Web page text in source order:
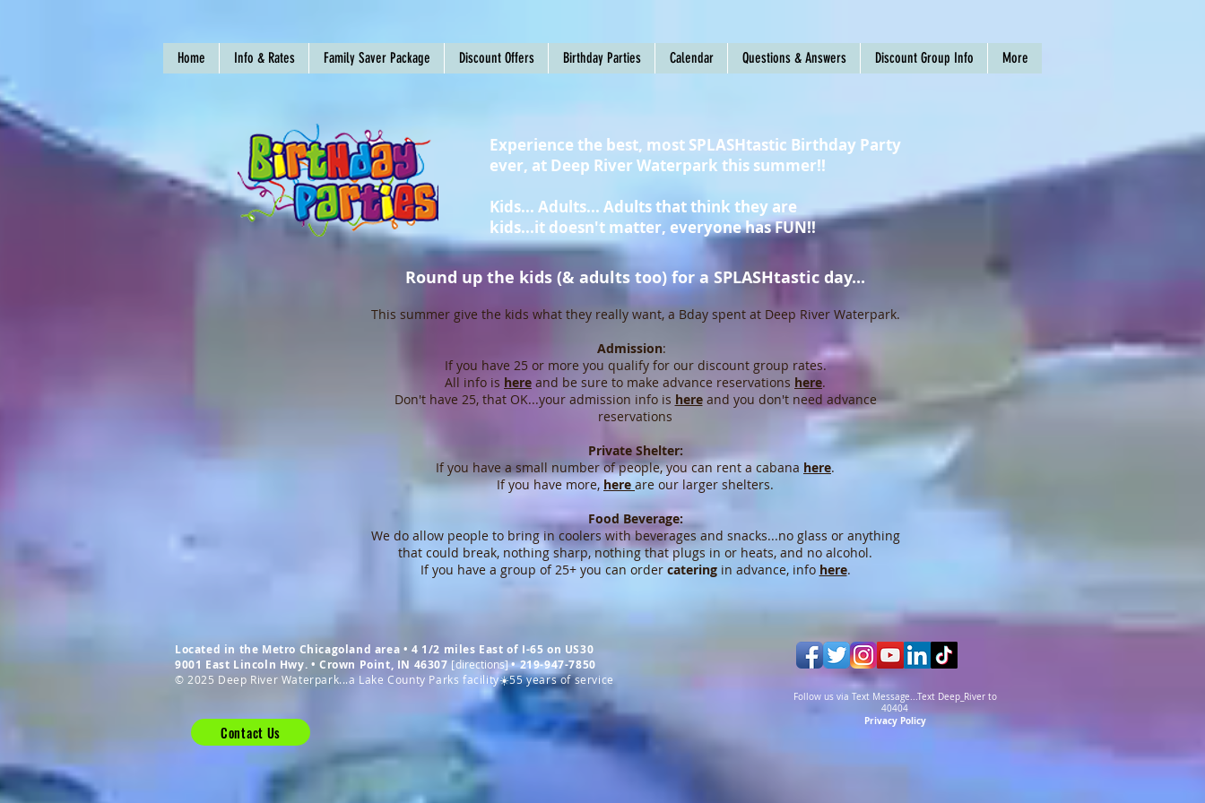
Home Info & Rates Family Saver Package Discount Offers Birthday Parties Calendar Questions & Answers Discount Group Info More
Experience the best, most SPLASHtastic Birthday Party
ever, at Deep River Waterpark this summer!!
Kids... Adults... Adults that think they are
kids...it doesn't matter, everyone has FUN!!
Round up the kids (& adults too) for a SPLASHtastic day...
This summer give the kids what they really want, a Bday spent at Deep River Waterpark.
Admission:
If you have 25 or more you qualify for our discount group rates.
All info is here and be sure to make advance reservations here.
Don't have 25, that OK...your admission info is hereand you don't need advance
reservations
Private Shelter:
If you have a small number of people, you can rent a cabana here.
If you have more, here are our larger shelters.
Food Beverage:
We do allow people to bring in coolers with beverages and snacks...no glass or anything
that could break, nothing sharp, nothing that plugs in or heats, and no alcohol.
If you have a group of 25+ you can order cateringin advance, info here.
Located in the Metro Chicagoland area • 4 1/2 miles East of I-65 on US30
9001 East Lincoln Hwy. • Crown Point, IN 46307 [directions]•219-947-7850
© 2025 Deep River Waterpark...a Lake County Parks facility☀️55 years of service
Contact Us
Follow us via Text Message...Text Deep_River to
40404
Privacy Policy